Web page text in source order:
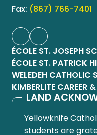
Fax: (867) 766-7401
ÉCOLE ST. JOSEPH
ÉCOLE ST. PATRICK
WELEDEH CATHOLIC
KIMBERLITE CAREER
LAND
Yellowknife
students are